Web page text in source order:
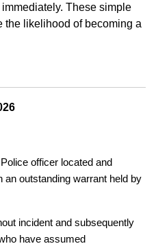
These simple
the likelihood of becoming a
officer located and
an outstanding warrant held by
incident and subsequently
have assumed